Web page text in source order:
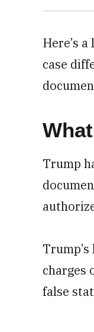
Here’s
case
Trump
charges
false